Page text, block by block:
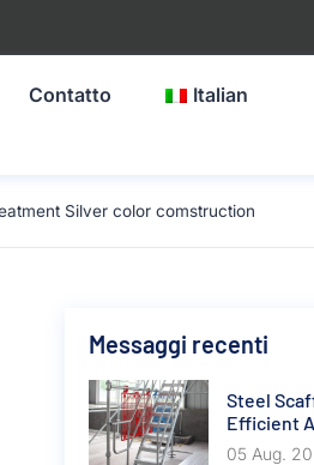
Contatto Italian
Silver color comstruction
Messaggi recenti
Steel
Efficient
05 Aug.